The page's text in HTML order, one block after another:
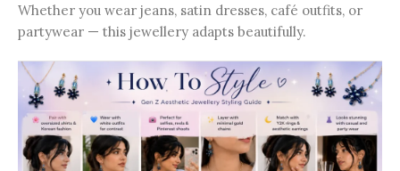
Whether you wear jeans, satin dresses, café outfits, or
partywear — this jewellery adapts beautifully.